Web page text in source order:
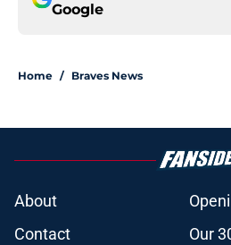
Google
Home / Braves News
About
Contact
Our